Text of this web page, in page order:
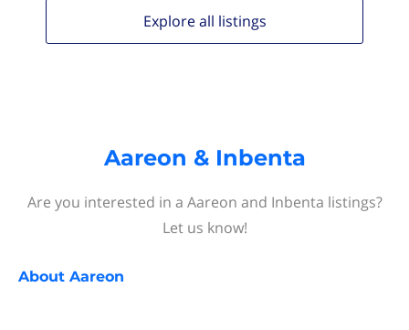
Explore all listings
Aareon & Inbenta
Are you interested in a Aareon and Inbenta listings?
Let us know!
About Aareon